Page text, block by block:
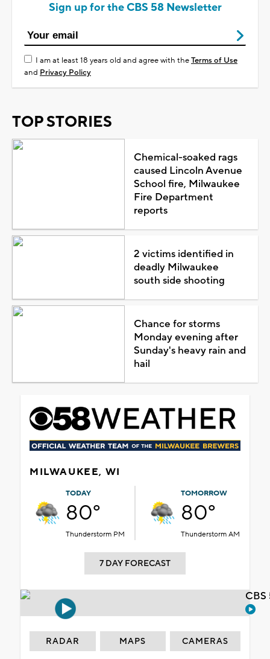
Sign up for the CBS 58 Newsletter
I am at least 18 years old and agree with theTerms of Use
and Privacy Policy
TOP STORIES
Chemical-soaked rags
caused Lincoln Avenue
School fire, Milwaukee
Fire Department
reports
2 victims identified in
deadly Milwaukee
south side shooting
Chance for storms
Monday evening after
Sunday's heavy rain and
hail
MILWAUKEE, WI
TODAY
80°
Thunderstorm PM
TOMORROW
80°
Thunderstorm AM
7 DAY FORECAST
RADAR MAPS CAMERAS